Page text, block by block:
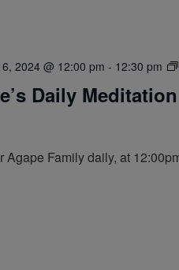
2024 @ 12:00 pm - 12:30 pm
Daily
Agape Family daily, at